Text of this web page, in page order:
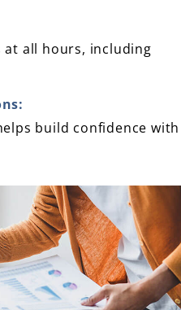
at all hours, including
build confidence with